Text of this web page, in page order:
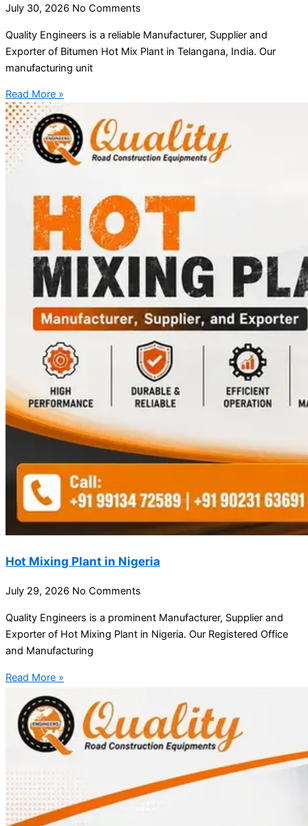
July 30, 2026 No Comments
Quality Engineers is a reliable Manufacturer, Supplier and
Exporter of Bitumen Hot Mix Plant in Telangana, India. Our
manufacturing unit
Read More »
Hot Mixing Plant in Nigeria
July 29, 2026 No Comments
Quality Engineers is a prominent Manufacturer, Supplier and
Exporter of Hot Mixing Plant in Nigeria. Our Registered Office
and Manufacturing
Read More »